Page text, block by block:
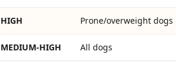
HIGH Prone/overweight dogs
MEDIUM-HIGH All dogs